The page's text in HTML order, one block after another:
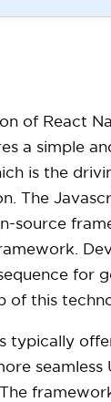
of React
a simple
is the
The
source
for
of this
typically
seamless